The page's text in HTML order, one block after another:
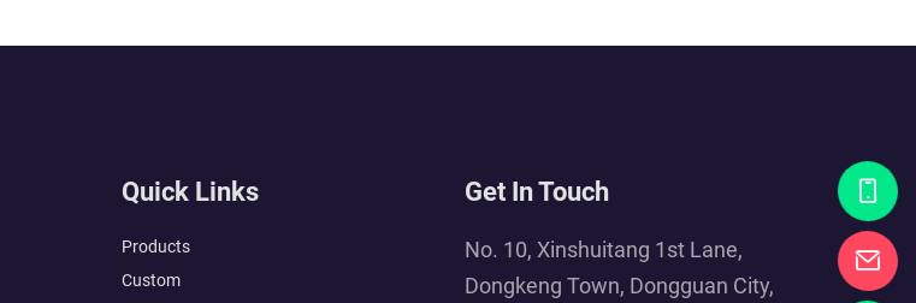
Quick Links
Products
Custom
Get In Touch
No. 10, Xinshuitang 1st Lane,
Dongkeng Town, Dongguan City,